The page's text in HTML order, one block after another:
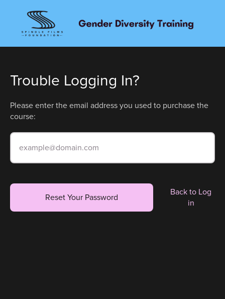
Trouble Logging In?
Please enter the email address you used to purchase the
course:
Reset Your Password
Back to Log
in